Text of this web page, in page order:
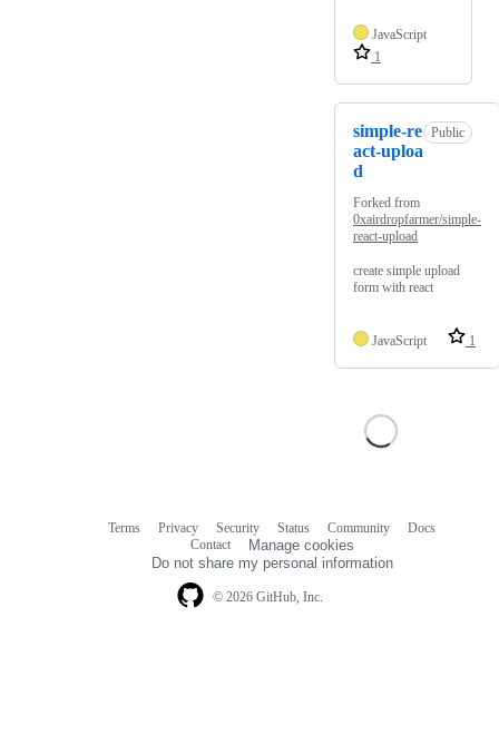
JavaScript
1
simple-re
act-uploa
d
Public
Forked from
0xairdropfarmer/simple-
react-upload
create simple upload
form with react
JavaScript 1
© 2026 GitHub, Inc.
Terms Privacy Security Status Community
Docs
Contact
Manage cookies
Do not share my personal information